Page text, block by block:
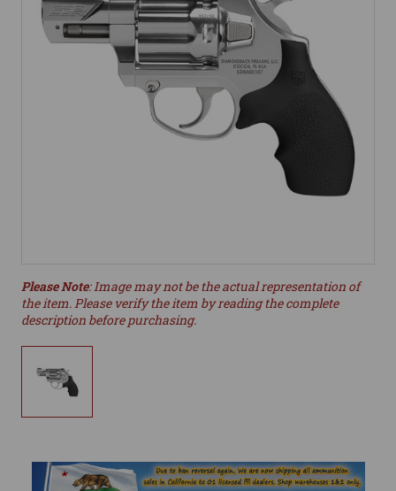
Please Note: Image may not be the actual representation of
the item. Please verify the item by reading the complete
description before purchasing.